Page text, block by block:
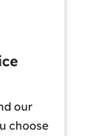
our
choose